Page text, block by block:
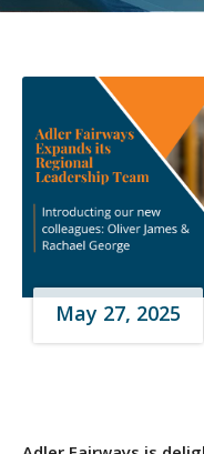
May 27, 2025